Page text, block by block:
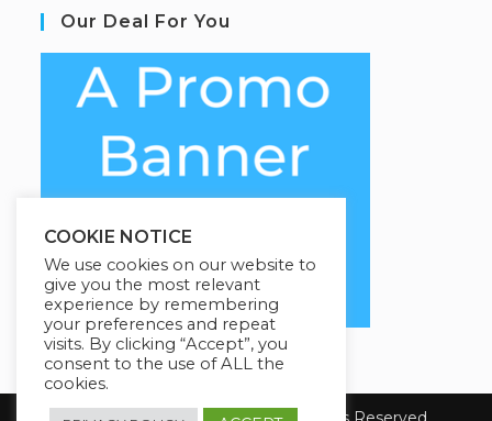
Our Deal For You
COOKIE NOTICE
We use cookies on our website to
give you the most relevant
experience by remembering
your preferences and repeat
visits. By clicking “Accept”, you
consent to the use of ALL the
cookies.